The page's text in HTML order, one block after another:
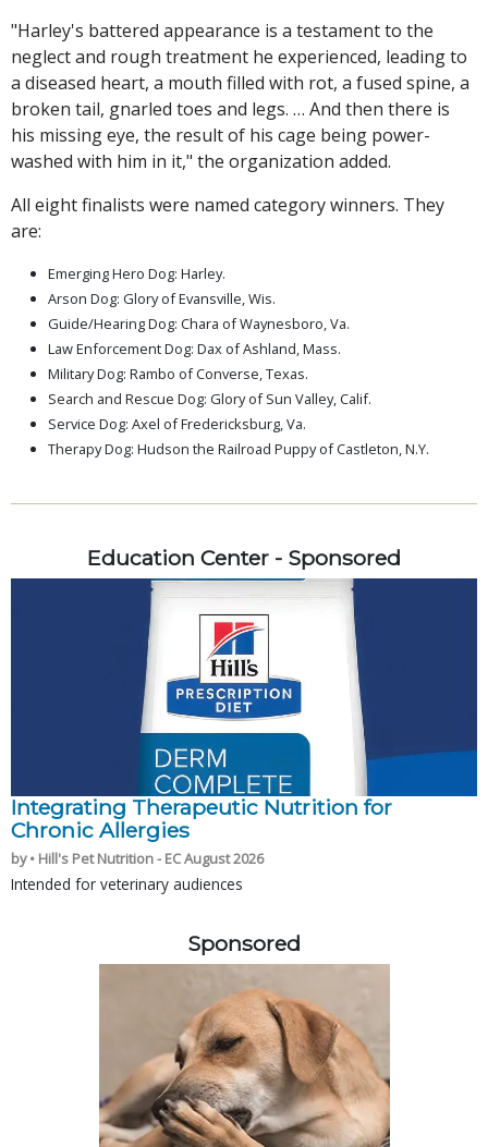
"Harley's battered appearance is a testament to the
neglect and rough treatment he experienced, leading to
a diseased heart, a mouth filled with rot, a fused spine, a
broken tail, gnarled toes and legs. … And then there is
his missing eye, the result of his cage being power-
washed with him in it," the organization added.
All eight finalists were named category winners. They
are:
Emerging Hero Dog: Harley.
Arson Dog: Glory of Evansville, Wis.
Guide/Hearing Dog: Chara of Waynesboro, Va.
Law Enforcement Dog: Dax of Ashland, Mass.
Military Dog: Rambo of Converse, Texas.
Search and Rescue Dog: Glory of Sun Valley, Calif.
Service Dog: Axel of Fredericksburg, Va.
Therapy Dog: Hudson the Railroad Puppy of Castleton, N.Y.
Education Center - Sponsored
Integrating Therapeutic Nutrition for
Chronic Allergies
by • Hill's Pet Nutrition - EC August 2026
Intended for veterinary audiences
Sponsored